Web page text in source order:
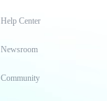
Help Center
Newsroom
Community